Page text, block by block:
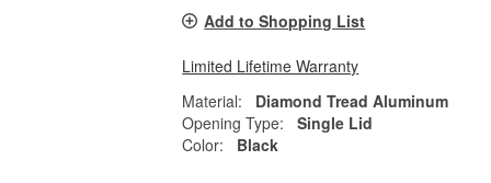
Add to Shopping List
Limited Lifetime Warranty
Material:
Diamond Tread Aluminum
Opening Type:
Single Lid
Color:
Black